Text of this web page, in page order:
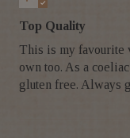
Top Quality
This is my favourite
own too. As a
gluten free. Always